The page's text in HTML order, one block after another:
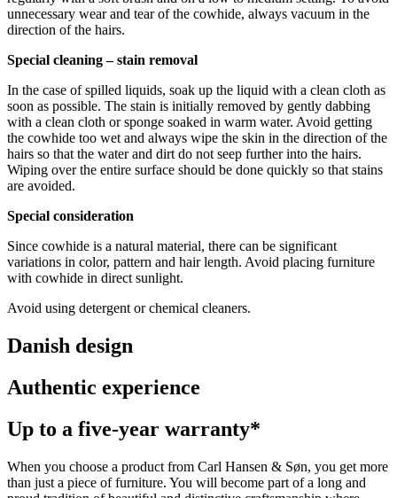
Download the maintenance and care guide as a pdf
unnecessary wear and tear of the cowhide, always vacuum in the
direction of the hairs.
Special cleaning – stain removal
In the case of spilled liquids, soak up the liquid with a clean cloth as
soon as possible. The stain is initially removed by gently dabbing
with a clean cloth or sponge soaked in warm water. Avoid getting
the cowhide too wet and always wipe the skin in the direction of the
hairs so that the water and dirt do not seep further into the hairs.
Wiping over the entire surface should be done quickly so that stains
are avoided.
Special consideration
Since cowhide is a natural material, there can be significant
variations in color, pattern and hair length. Avoid placing furniture
with cowhide in direct sunlight.
Avoid using detergent or chemical cleaners.
Danish design
Authentic experience
Up to a five-year warranty*
When you choose a product from Carl Hansen & Søn, you get more
than just a piece of furniture. You will become part of a long and